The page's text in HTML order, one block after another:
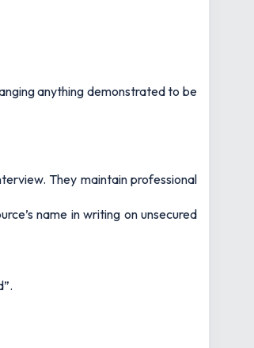
anything demonstrated to be
They maintain professional
name in writing on unsecured